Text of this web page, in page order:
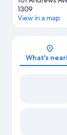
1309
View in a map
What's